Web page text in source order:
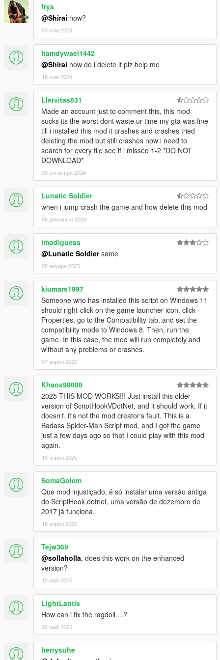
parachute smoke button to a different one than A.
CONTROLS V1
Tap Attack/LMB on the map (not objects) to grapple
yourself towards that point.
Hold Attack/LMB on a ped, object, or vehicle then
release to grapple the enemy towards you. Remember
that you face the direction you want to throw them.
Hold Attack/LMB on a ped, object, or vehicle then right
click on any part of the map (that's near the ped, object,
or vehicle your web is attached to) to hang that object
from a web.
While in the air and near buildings hold down
Jump/Space to start web swinging.
To wall climb press ContextButton/E when in front of the
surface of a building.
Hold Jump/Space when your web is attached to a
vehicle, object, or ped to do a rodeo attack and swing
your enemies around.
Press SpecialAbility/CapsLock to start and disable spidey
sense.
Press ContextMenu/M to change your super attack.
Press Numpad9 (configurable) to disable the mod.
Press O (configurable) to disable web shooters.
ragdoll on the ground.
Press R/LightMelee when near & looking at a ped/vehicle
to do a combo move (there are 3 initial combo moves)
CHANGES
Initial Release
Add more combat settings to options.
Changed melee to require you to be looking in the
general direction of the entity you want to hit (so that you
don't randomly punch something on accident)
(configurable)
Removed automatic swing detach when you reach 90
V1
1.0a
Fixed spider-sense not working.
1.1
2 new super abilities. You can change abilities using the
"N" key.
Fixed some issues with crashing.
Fixed a lot of really strange bugs, with jittering
animations during wall climb, webs getting stuck on
players hand, etc.
Added full support for Julio's menu (so that keycodes will
not respond if his menu is being opened or closed).
Added support for Julio Green Goblin script (still a bit
buggy check ini for some new values)
Added new configurable keys and other values to .ini file.
frys
@Shirai how?
03 юли 2024
hamdywael1442
@Shirai how do i delete it plz help me
18 юли 2024
Llervitas831
Made an account just to comment this, this mod
sucks its the worst dont waste ur time my gta was fine
till i installed this mod it crashes and crashes tried
deleting the mod but still crashes now i need to
search for every file see if i missed 1-2 *DO NOT
DOWNLOAD*
03 октомври 2024
Lunatic Soldier
when i jump crash the game and how delete this mod
06 декември 2024
imodiguess
@Lunatic Soldiersame
05 януари 2025
kiumars1997
Someone who has installed this script on Windows 11
should right-click on the game launcher icon, click
Properties, go to the Compatibility tab, and set the
compatibility mode to Windows 8. Then, run the
game. In this case, the mod will run completely and
without any problems or crashes.
07 април 2025
Khaos99000
2025 THIS MOD WORKS!!! Just install this older
version of ScriptHookVDotNet, and it should work. If it
doesn't, it's not the mod creator's fault. This is a
Badass Spider-Man Script mod, and I got the game
just a few days ago so that I could play with this mod
again.
13 април 2025
SomaGolem
Que mod injustiçado, é só instalar uma versão antiga
do ScriptHook dotnet, uma versão de dezembro de
2017 já funciona.
16 април 2025
Tejw369
@sollaholla, does this work on the enhanced
version?
12 май 2025
LightLantis
How can i fix the ragdoll....?
26 май 2025
herrysuhe